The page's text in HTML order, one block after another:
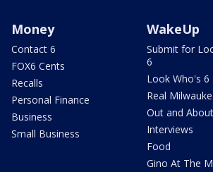
Money
Contact 6
FOX6 Cents
Recalls
Personal Finance
Business
Small Business
WakeUp
Submit for
6
Look Who's 6
Real
Out and About
Interviews
Food
Gino At The